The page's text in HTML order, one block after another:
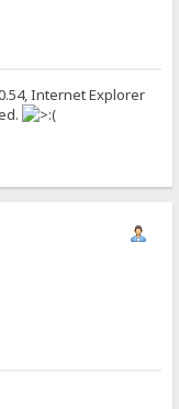
Internet Explorer